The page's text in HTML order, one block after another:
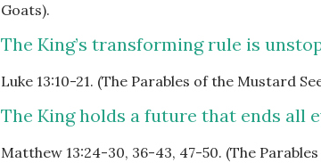
Goats).
The King’s transforming rule is
Luke 13:10-21. (The Parables of the Mustard
The King holds a future that ends all
Matthew 13:24-30, 36-43, 47-50. (The